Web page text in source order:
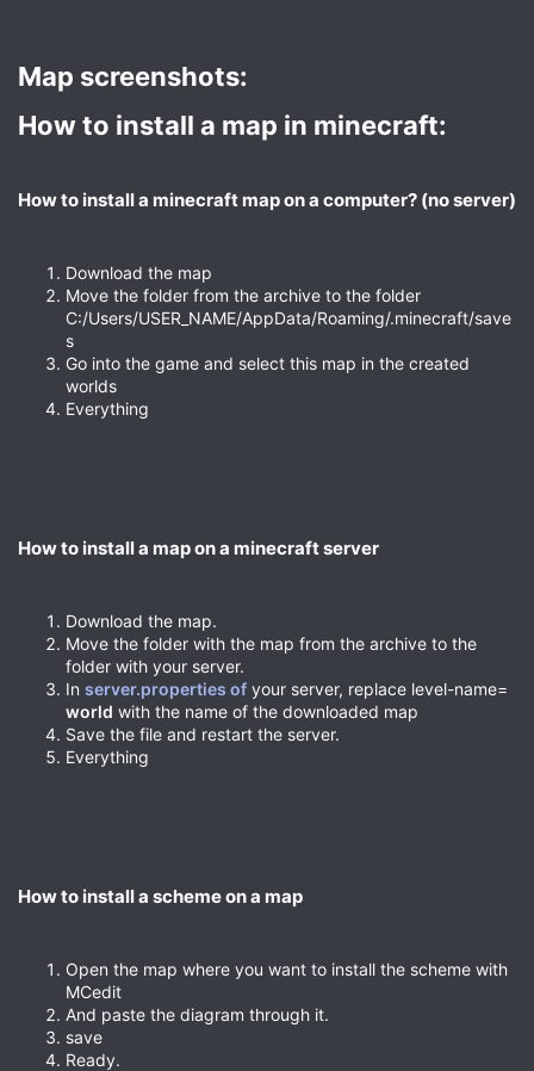
Map screenshots:​
How to install a map in minecraft:​
How to install a minecraft map on a computer? (no server)​
Download the map
Move the folder from the archive to the folder
C:/Users/USER_NAME/AppData/Roaming/.minecraft/save
s
Go into the game and select this map in the created
worlds
Everything
How to install a map on a minecraft server​
Download the map.
Move the folder with the map from the archive to the
folder with your server.
In server.properties of your server, replace level-name=
world with the name of the downloaded map
Save the file and restart the server.
Everything
How to install a scheme on a map​
Open the map where you want to install the scheme with
MCedit
And paste the diagram through it.
save
Ready.